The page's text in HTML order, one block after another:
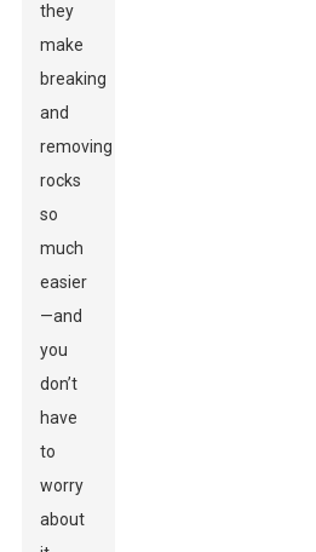
they
make
breaking
and
removing
rocks
so
much
easier
—and
you
don’t
have
to
worry
about